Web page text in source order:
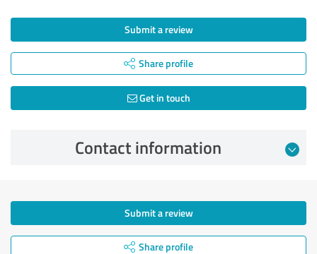
Submit a review
Share profile
Get in touch
Contact information
Submit a review
Share profile